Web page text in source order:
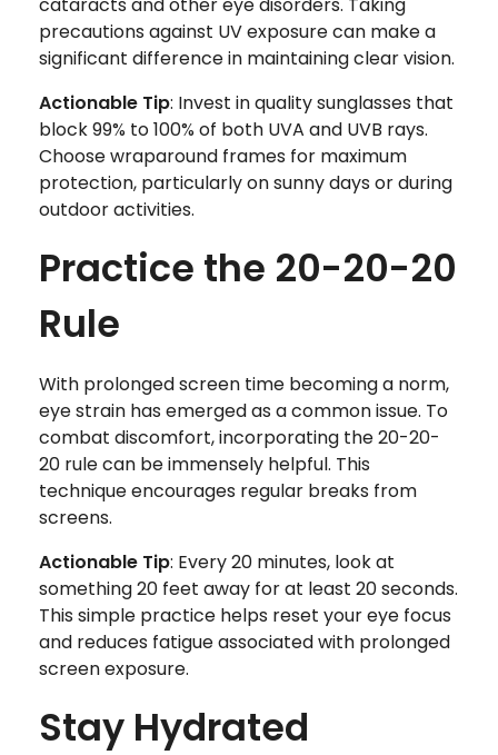
precautions against UV exposure can make a
significant difference in maintaining clear vision.
Actionable Tip: Invest in quality sunglasses that
block 99% to 100% of both UVA and UVB rays.
Choose wraparound frames for maximum
protection, particularly on sunny days or during
outdoor activities.
Practice the 20-20-20
Rule
With prolonged screen time becoming a norm,
eye strain has emerged as a common issue. To
combat discomfort, incorporating the 20-20-
20 rule can be immensely helpful. This
technique encourages regular breaks from
screens.
Actionable Tip: Every 20 minutes, look at
something 20 feet away for at least 20 seconds.
This simple practice helps reset your eye focus
and reduces fatigue associated with prolonged
screen exposure.
Stay Hydrated